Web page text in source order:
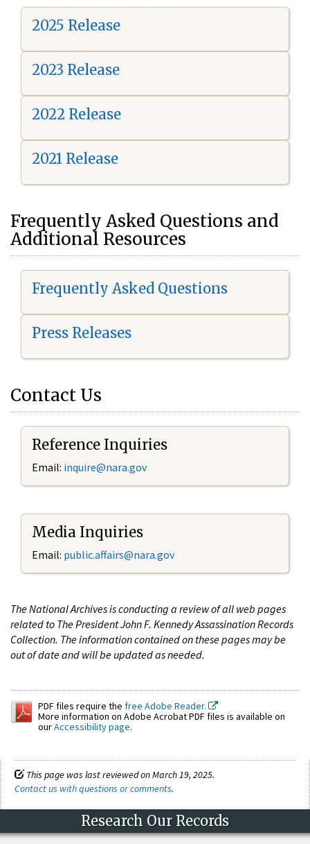
2025 Release
2023 Release
2022 Release
2021 Release
Frequently Asked Questions and
Additional Resources
Frequently Asked Questions
Press Releases
Contact Us
Reference Inquiries
Email: inquire@nara.gov
Media Inquiries
Email: public.affairs@nara.gov
The National Archives is conducting a review of all web pages
related to The President John F. Kennedy Assassination Records
Collection. The information contained on these pages may be
out of date and will be updated as needed.
PDF files require the free Adobe Reader.
More information on Adobe Acrobat PDF files is available on
ourAccessibility page.
This page was last reviewed on March 19, 2025.
Contact us with questions or comments.
Research Our Records